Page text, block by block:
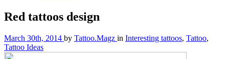
Red tattoos design
March 30th, 2014 by Tattoo.Magz in Interesting tattoos, Tattoo,
Tattoo Ideas